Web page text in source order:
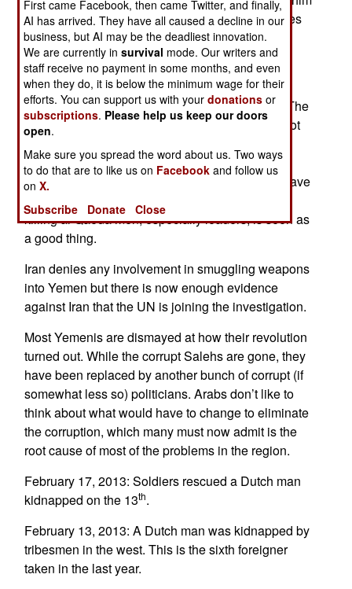
as he sought shelter. There have been three times
as many UAV attacks in Yemen this year (53)
compared to the same period last year (18).
Western media recently went public about U.S.
UAVs operating from a Saudi Arabian air base. The
Saudi government said nothing and there was not
much response from average Saudis. Since the
large number of Islamic terrorist attacks in Iraq
during 2004-8, Al Qaeda and Islamic terrorism have
killing al Qaeda men, especially leaders, is seen as
a good thing.
Iran denies any involvement in smuggling weapons
into Yemen but there is now enough evidence
against Iran that the UN is joining the investigation.
Most Yemenis are dismayed at how their revolution
turned out. While the corrupt Salehs are gone, they
have been replaced by another bunch of corrupt (if
somewhat less so) politicians. Arabs don’t like to
think about what would have to change to eliminate
the corruption, which many must now admit is the
root cause of most of the problems in the region.
February 17, 2013: Soldiers rescued a Dutch man
kidnapped on the 13th.
February 13, 2013: A Dutch man was kidnapped by
tribesmen in the west. This is the sixth foreigner
taken in the last year.
First came Facebook, then came Twitter, and finally,
AI has arrived. They have all caused a decline in our
business, but AI may be the deadliest innovation.
We are currently insurvival mode. Our writers and
staff receive no payment in some months, and even
when they do, it is below the minimum wage for their
efforts. You can support us with yourdonations or
subscriptions. Please help us keep our doors
open.
Make sure you spread the word about us. Two ways
to do that are to like us on Facebook and follow us
onX.
Subscribe
Donate Close